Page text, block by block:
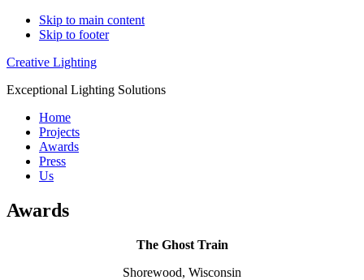
Skip to main content
Skip to footer
Creative Lighting
Exceptional Lighting Solutions
Home
Projects
Awards
Press
Us
Awards
The Ghost Train
Shorewood, Wisconsin